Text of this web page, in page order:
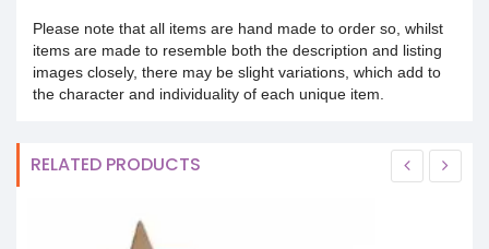
Please note that all items are hand made to order so, whilst
items are made to resemble both the description and listing
images closely, there may be slight variations, which add to
the character and individuality of each unique item.
RELATED PRODUCTS